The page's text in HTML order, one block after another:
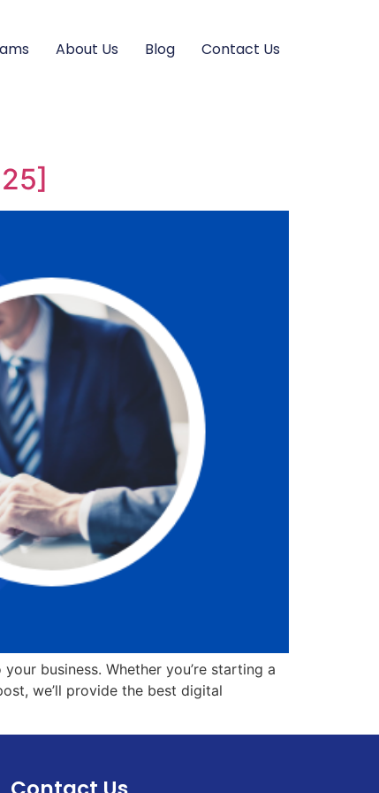
About Us Blog Contact Us
business. Whether you’re starting a
we’ll provide the best digital